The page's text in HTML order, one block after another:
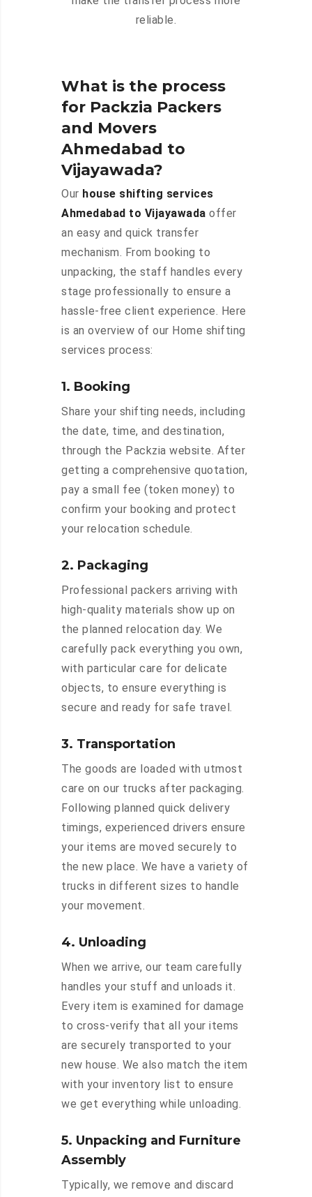
reliable.
What is the process
for Packzia Packers
and Movers
Ahmedabad to
Vijayawada?
Our house shifting services
Ahmedabad to Vijayawada offer
an easy and quick transfer
mechanism. From booking to
unpacking, the staff handles every
stage professionally to ensure a
hassle-free client experience. Here
is an overview of our Home shifting
services process:
1. Booking
Share your shifting needs, including
the date, time, and destination,
through the Packzia website. After
getting a comprehensive quotation,
pay a small fee (token money) to
confirm your booking and protect
your relocation schedule.
2. Packaging
Professional packers arriving with
high-quality materials show up on
the planned relocation day. We
carefully pack everything you own,
with particular care for delicate
objects, to ensure everything is
secure and ready for safe travel.
3. Transportation
The goods are loaded with utmost
care on our trucks after packaging.
Following planned quick delivery
timings, experienced drivers ensure
your items are moved securely to
the new place. We have a variety of
trucks in different sizes to handle
your movement.
4. Unloading
When we arrive, our team carefully
handles your stuff and unloads it.
Every item is examined for damage
to cross-verify that all your items
are securely transported to your
new house. We also match the item
with your inventory list to ensure
we get everything while unloading.
5. Unpacking and Furniture
Assembly
Typically, we remove and discard